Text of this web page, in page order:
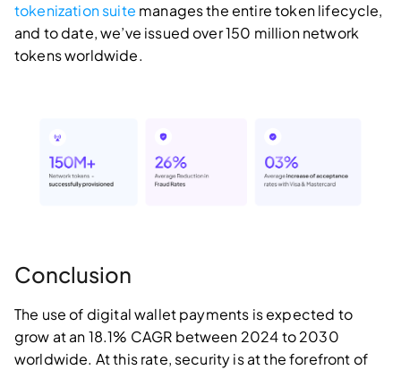
tokenization suite manages the entire token lifecycle,
and to date, we’ve issued over 150 million network
tokens worldwide.
Conclusion
The use of digital wallet payments is expected to
grow at an 18.1% CAGR between 2024 to 2030
worldwide. At this rate, security is at the forefront of